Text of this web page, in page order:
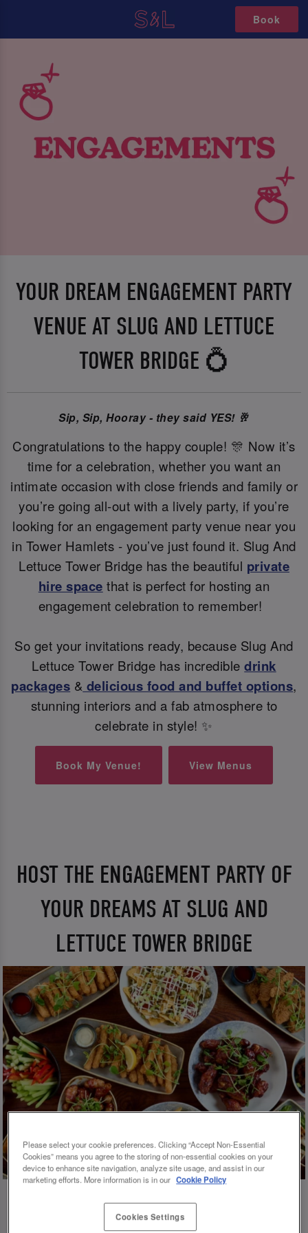
Book
YOUR DREAM ENGAGEMENT PARTY
VENUE AT SLUG AND LETTUCE
TOWER BRIDGE 💍
Sip, Sip, Hooray - they said YES! 🥂
Congratulations to the happy couple! 🎊 Now it’s
time for a celebration, whether you want an
intimate occasion with close friends and family or
you’re going all-out with a lively party, if you’re
looking for an engagement party venue near you
in Tower Hamlets - you’ve just found it. Slug And
Lettuce Tower Bridge has the beautiful private
hire space that is perfect for hosting an
engagement celebration to remember!
So get your invitations ready, because Slug And
Lettuce Tower Bridge has incredibledrink
packages & delicious food and buffet options,
stunning interiors and a fab atmosphere to
celebrate in style! ✨
Book My Venue! View Menus
HOST THE ENGAGEMENT PARTY OF
YOUR DREAMS AT SLUG AND
LETTUCE TOWER BRIDGE
Please select your cookie preferences. Clicking “Accept Non-Essential
Cookies” means you agree to the storing of non-essential cookies on your
device to enhance site navigation, analyze site usage, and assist in our
marketing efforts. More information is in our Cookie Policy
Cookies Settings